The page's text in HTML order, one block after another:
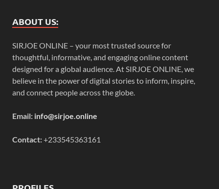
ABOUT US:
SIRJOE ONLINE – your most trusted source for
thoughtful, informative, and engaging online content
designed for a global audience. At SIRJOE ONLINE, we
believe in the power of digital stories to inform, inspire,
and connect people across the globe.
Email: info@sirjoe.online
Contact:+233545363161